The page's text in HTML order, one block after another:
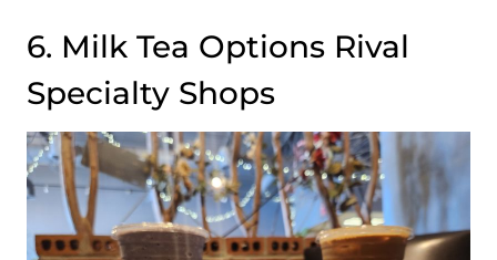
6. Milk Tea Options Rival
Specialty Shops